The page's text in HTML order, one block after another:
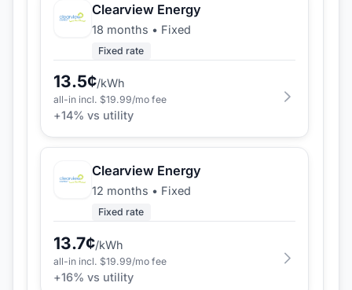
Clearview Energy
18 months • Fixed
Fixed rate
13.5¢/kWh
all-in incl. $19.99/mo fee
+14% vs utility
Clearview Energy
12 months • Fixed
Fixed rate
13.7¢/kWh
all-in incl. $19.99/mo fee
+16% vs utility